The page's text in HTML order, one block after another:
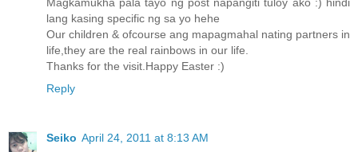
lang kasing specific ng sa yo hehe
Our children & ofcourse ang mapagmahal nating partners in
life,they are the real rainbows in our life.
Thanks for the visit.Happy Easter :)
Reply
Seiko April 24, 2011 at 8:13 AM